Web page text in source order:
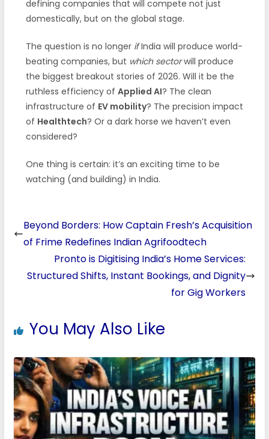
defining companies that will compete not just
domestically, but on the global stage.
The question is no longer ifIndia will produce world-
beating companies, but which sectorwill produce
the biggest breakout stories of 2026. Will it be the
ruthless efficiency of Applied AI? The clean
infrastructure of EV mobility? The precision impact
of Healthtech? Or a dark horse we haven’t even
considered?
One thing is certain: it’s an exciting time to be
watching (and building) in India.
Beyond Borders: How Captain Fresh’s Acquisition
of Frime Redefines Indian Agrifoodtech
Pronto is Digitising India’s Home Services:
Structured Shifts, Instant Bookings, and Dignity
for Gig Workers
You May Also Like